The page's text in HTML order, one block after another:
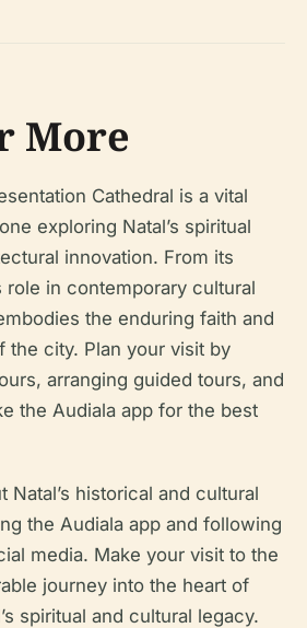
More
Cathedral is a vital
exploring Natal’s spiritual
innovation. From its
role in contemporary cultural
the enduring faith and
the city. Plan your visit by
arranging guided tours, and
the Audiala app for the best
Natal’s historical and cultural
the Audiala app and following
media. Make your visit to the
journey into the heart of
spiritual and cultural legacy.